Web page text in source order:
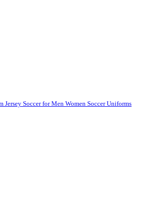
Jersey Soccer for Men Women Soccer Uniforms